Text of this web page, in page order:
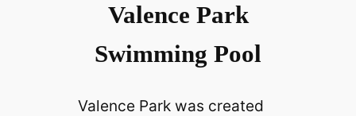
Valence Park
Swimming Pool
Valence Park was created